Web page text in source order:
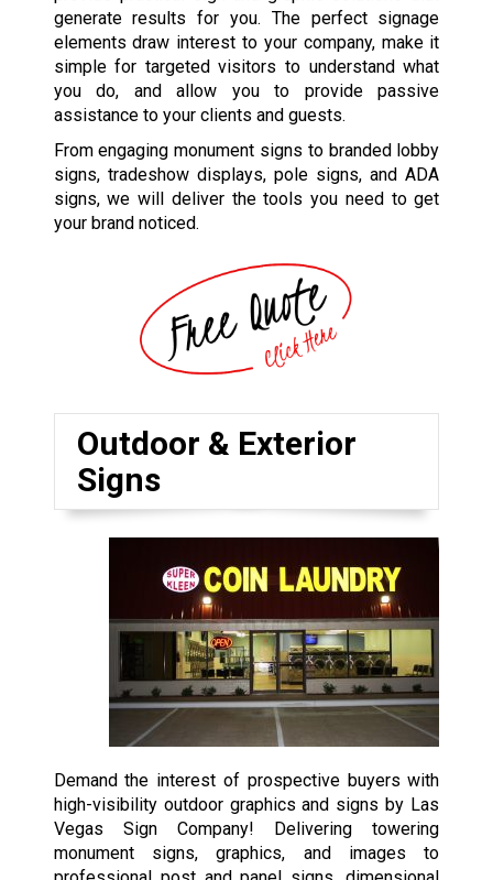
generate results for you. The perfect signage
elements draw interest to your company, make it
simple for targeted visitors to understand what
you do, and allow you to provide passive
assistance to your clients and guests.
From engaging monument signs to branded lobby
signs, tradeshow displays, pole signs, and ADA
signs, we will deliver the tools you need to get
your brand noticed.
Outdoor & Exterior
Signs
Demand the interest of prospective buyers with
high-visibility outdoor graphics and signs by Las
Vegas Sign Company! Delivering towering
monument signs, graphics, and images to